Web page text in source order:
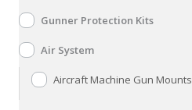
Gunner Protection Kits
Air System
Aircraft Machine Gun Mounts